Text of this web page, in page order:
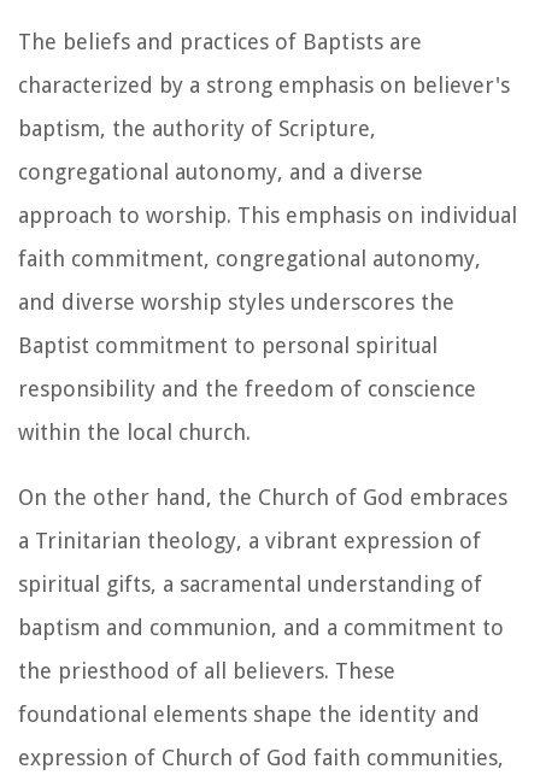
The beliefs and practices of Baptists are
characterized by a strong emphasis on believer's
baptism, the authority of Scripture,
congregational autonomy, and a diverse
approach to worship. This emphasis on individual
faith commitment, congregational autonomy,
and diverse worship styles underscores the
Baptist commitment to personal spiritual
responsibility and the freedom of conscience
within the local church.
On the other hand, the Church of God embraces
a Trinitarian theology, a vibrant expression of
spiritual gifts, a sacramental understanding of
baptism and communion, and a commitment to
the priesthood of all believers. These
foundational elements shape the identity and
expression of Church of God faith communities,